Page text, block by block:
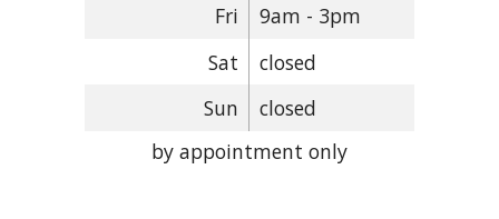
Fri
9am - 3pm
Sat
closed
Sun
closed
by appointment only